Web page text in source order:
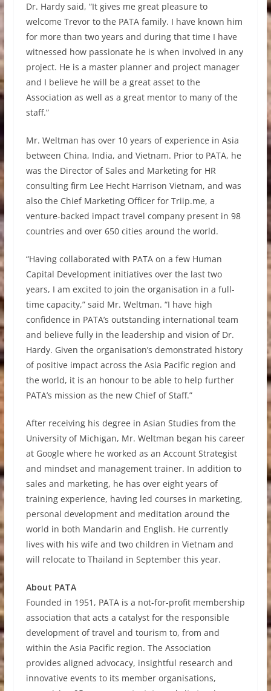
Dr. Hardy said, “It gives me great pleasure to
welcome Trevor to the PATA family. I have known him
for more than two years and during that time I have
witnessed how passionate he is when involved in any
project. He is a master planner and project manager
and I believe he will be a great asset to the
Association as well as a great mentor to many of the
staff.”
Mr. Weltman has over 10 years of experience in Asia
between China, India, and Vietnam. Prior to PATA, he
was the Director of Sales and Marketing for HR
consulting firm Lee Hecht Harrison Vietnam, and was
also the Chief Marketing Officer for Triip.me, a
venture-backed impact travel company present in 98
countries and over 650 cities around the world.
“Having collaborated with PATA on a few Human
Capital Development initiatives over the last two
years, I am excited to join the organisation in a full-
time capacity,” said Mr. Weltman. “I have high
confidence in PATA’s outstanding international team
and believe fully in the leadership and vision of Dr.
Hardy. Given the organisation’s demonstrated history
of positive impact across the Asia Pacific region and
the world, it is an honour to be able to help further
PATA’s mission as the new Chief of Staff.”
After receiving his degree in Asian Studies from the
University of Michigan, Mr. Weltman began his career
at Google where he worked as an Account Strategist
and mindset and management trainer. In addition to
sales and marketing, he has over eight years of
training experience, having led courses in marketing,
personal development and meditation around the
world in both Mandarin and English. He currently
lives with his wife and two children in Vietnam and
will relocate to Thailand in September this year.
About PATA
Founded in 1951, PATA is a not-for-profit membership
association that acts a catalyst for the responsible
development of travel and tourism to, from and
within the Asia Pacific region. The Association
provides aligned advocacy, insightful research and
innovative events to its member organisations,